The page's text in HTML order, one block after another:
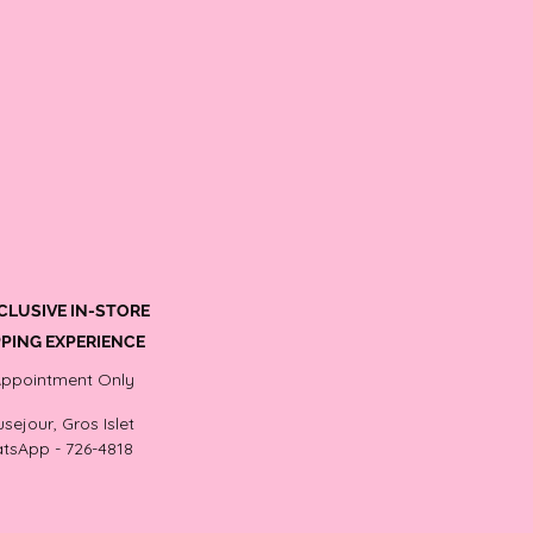
IN-STORE
EXPERIENCE
Only
Gros Islet
- 726-4818